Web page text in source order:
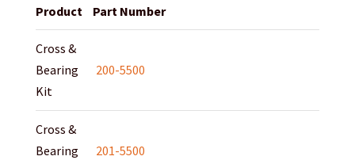
Product Part Number
Cross &
Bearing
Kit
200-5500
Cross &
Bearing
201-5500